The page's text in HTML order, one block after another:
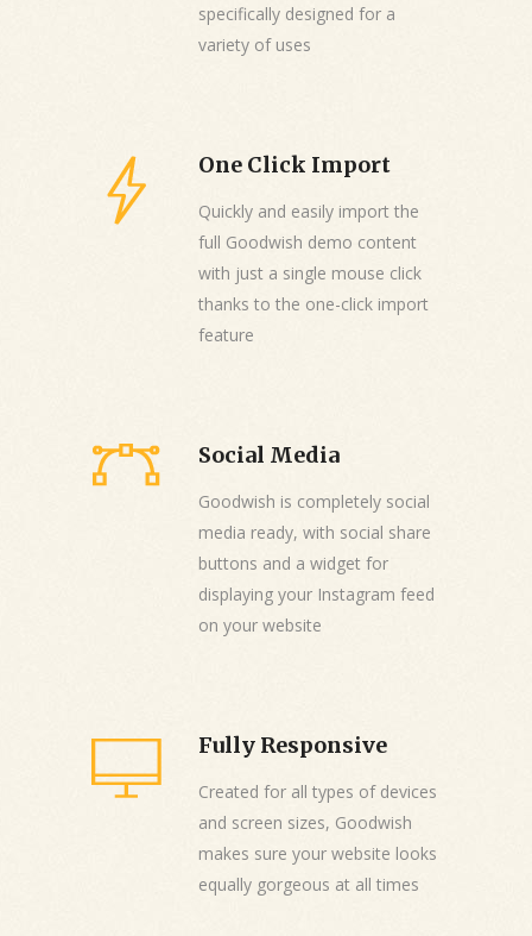
specifically designed for a
variety of uses
One Click Import
Quickly and easily import the
full Goodwish demo content
with just a single mouse click
thanks to the one-click import
feature
Social Media
Goodwish is completely social
media ready, with social share
buttons and a widget for
displaying your Instagram feed
on your website
Fully Responsive
Created for all types of devices
and screen sizes, Goodwish
makes sure your website looks
equally gorgeous at all times